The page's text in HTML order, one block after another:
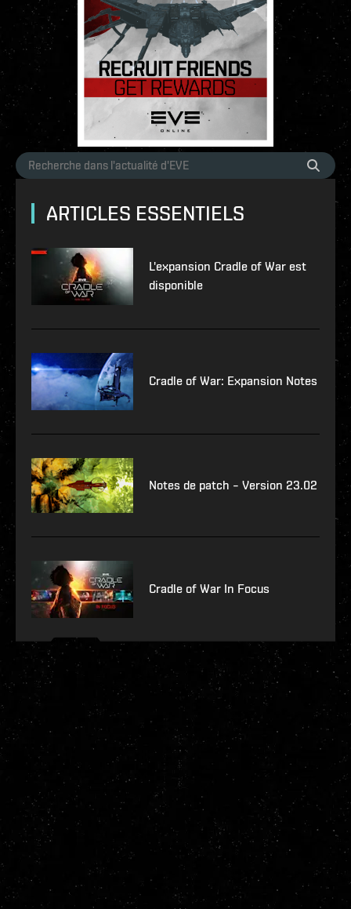
ARTICLES ESSENTIELS
L'expansion Cradle of War est
disponible
Cradle of War: Expansion Notes
Notes de patch – Version 23.02
Cradle of War In Focus